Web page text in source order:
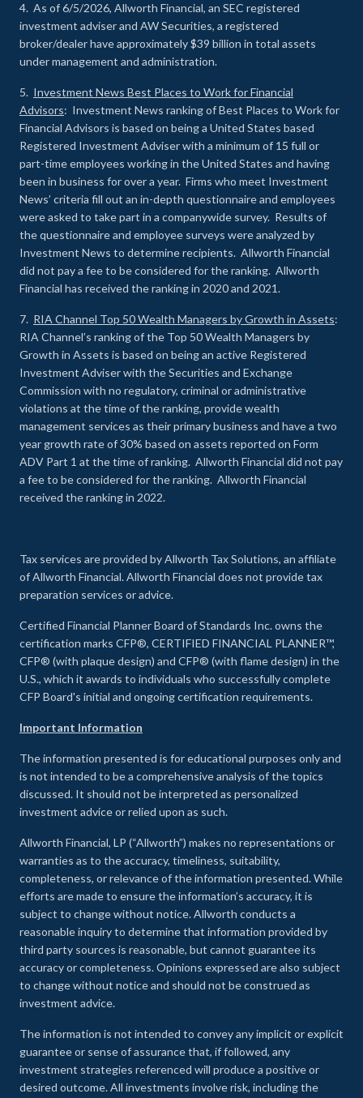
4. As of 6/5/2026, Allworth Financial, an SEC registered
investment adviser and AW Securities, a registered
broker/dealer have approximately $39 billion in total assets
under management and administration.
5. Investment News Best Places to Work for Financial
Advisors: Investment News ranking of Best Places to Work for
Financial Advisors is based on being a United States based
Registered Investment Adviser with a minimum of 15 full or
part-time employees working in the United States and having
been in business for over a year. Firms who meet Investment
News’ criteria fill out an in-depth questionnaire and employees
were asked to take part in a companywide survey. Results of
the questionnaire and employee surveys were analyzed by
Investment News to determine recipients. Allworth Financial
did not pay a fee to be considered for the ranking. Allworth
Financial has received the ranking in 2020 and 2021.
7. RIA Channel Top 50 Wealth Managers by Growth in Assets:
RIA Channel’s ranking of the Top 50 Wealth Managers by
Growth in Assets is based on being an active Registered
Investment Adviser with the Securities and Exchange
Commission with no regulatory, criminal or administrative
violations at the time of the ranking, provide wealth
management services as their primary business and have a two
year growth rate of 30% based on assets reported on Form
ADV Part 1 at the time of ranking. Allworth Financial did not pay
a fee to be considered for the ranking. Allworth Financial
received the ranking in 2022.
Tax services are provided by Allworth Tax Solutions, an affiliate
of Allworth Financial. Allworth Financial does not provide tax
preparation services or advice.
Certified Financial Planner Board of Standards Inc. owns the
certification marks CFP®, CERTIFIED FINANCIAL PLANNER™,
CFP® (with plaque design) and CFP® (with flame design) in the
U.S., which it awards to individuals who successfully complete
CFP Board's initial and ongoing certification requirements.
Important Information
The information presented is for educational purposes only and
is not intended to be a comprehensive analysis of the topics
discussed. It should not be interpreted as personalized
investment advice or relied upon as such.
Allworth Financial, LP (“Allworth”) makes no representations or
warranties as to the accuracy, timeliness, suitability,
completeness, or relevance of the information presented. While
efforts are made to ensure the information’s accuracy, it is
subject to change without notice. Allworth conducts a
reasonable inquiry to determine that information provided by
third party sources is reasonable, but cannot guarantee its
accuracy or completeness. Opinions expressed are also subject
to change without notice and should not be construed as
investment advice.
The information is not intended to convey any implicit or explicit
guarantee or sense of assurance that, if followed, any
investment strategies referenced will produce a positive or
desired outcome. All investments involve risk, including the